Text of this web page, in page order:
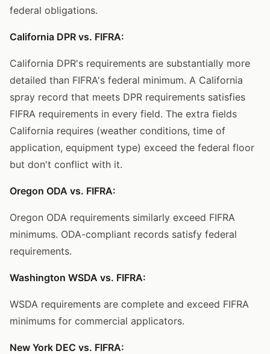
federal obligations.
California DPR vs. FIFRA:
California DPR's requirements are substantially more
detailed than FIFRA's federal minimum. A California
spray record that meets DPR requirements satisfies
FIFRA requirements in every field. The extra fields
California requires (weather conditions, time of
application, equipment type) exceed the federal floor
but don't conflict with it.
Oregon ODA vs. FIFRA:
Oregon ODA requirements similarly exceed FIFRA
minimums. ODA-compliant records satisfy federal
requirements.
Washington WSDA vs. FIFRA:
WSDA requirements are complete and exceed FIFRA
minimums for commercial applicators.
New York DEC vs. FIFRA: